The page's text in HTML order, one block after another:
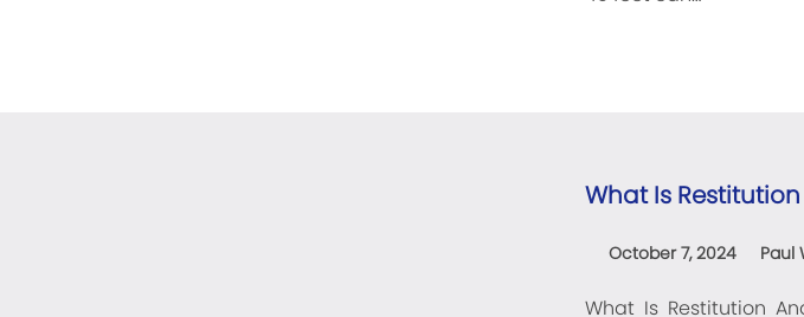
What Is
October 7, 2024 Paul
What Is Restitution